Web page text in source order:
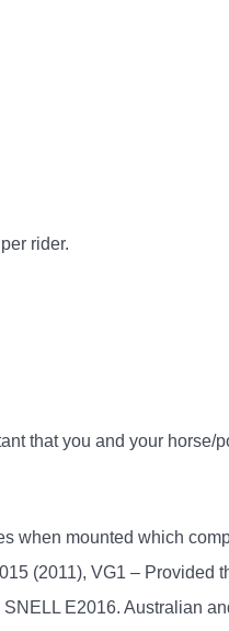
rider.
that you and your
when mounted which
(2011), VG1 –
E2016. Australian